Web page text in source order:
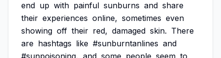
end up with painful sunburns and share
their experiences online, sometimes even
showing off their red, damaged skin. There
are hashtags like #sunburntanlines and
#sunpoisoning, and some people seem to